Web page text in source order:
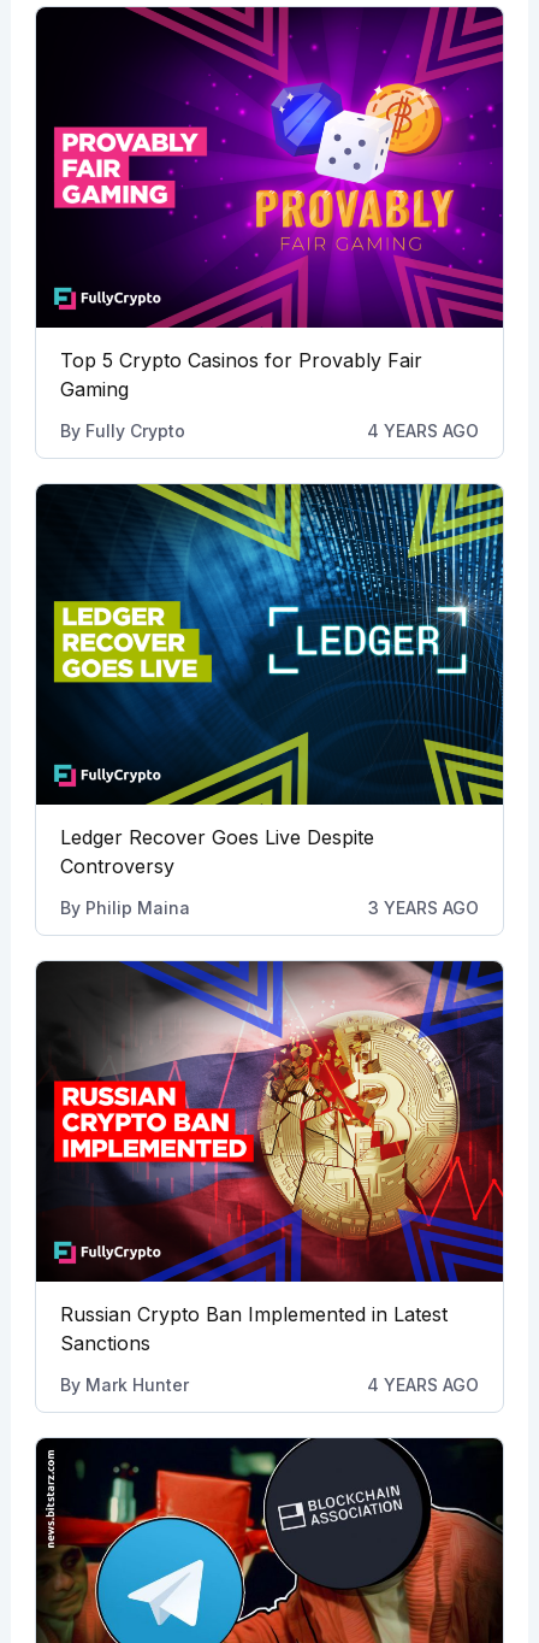
Top 5 Crypto Casinos for Provably Fair
Gaming
By Fully Crypto 4 YEARS AGO
Ledger Recover Goes Live Despite
Controversy
By Philip Maina 3 YEARS AGO
Russian Crypto Ban Implemented in Latest
Sanctions
By Mark Hunter 4 YEARS AGO